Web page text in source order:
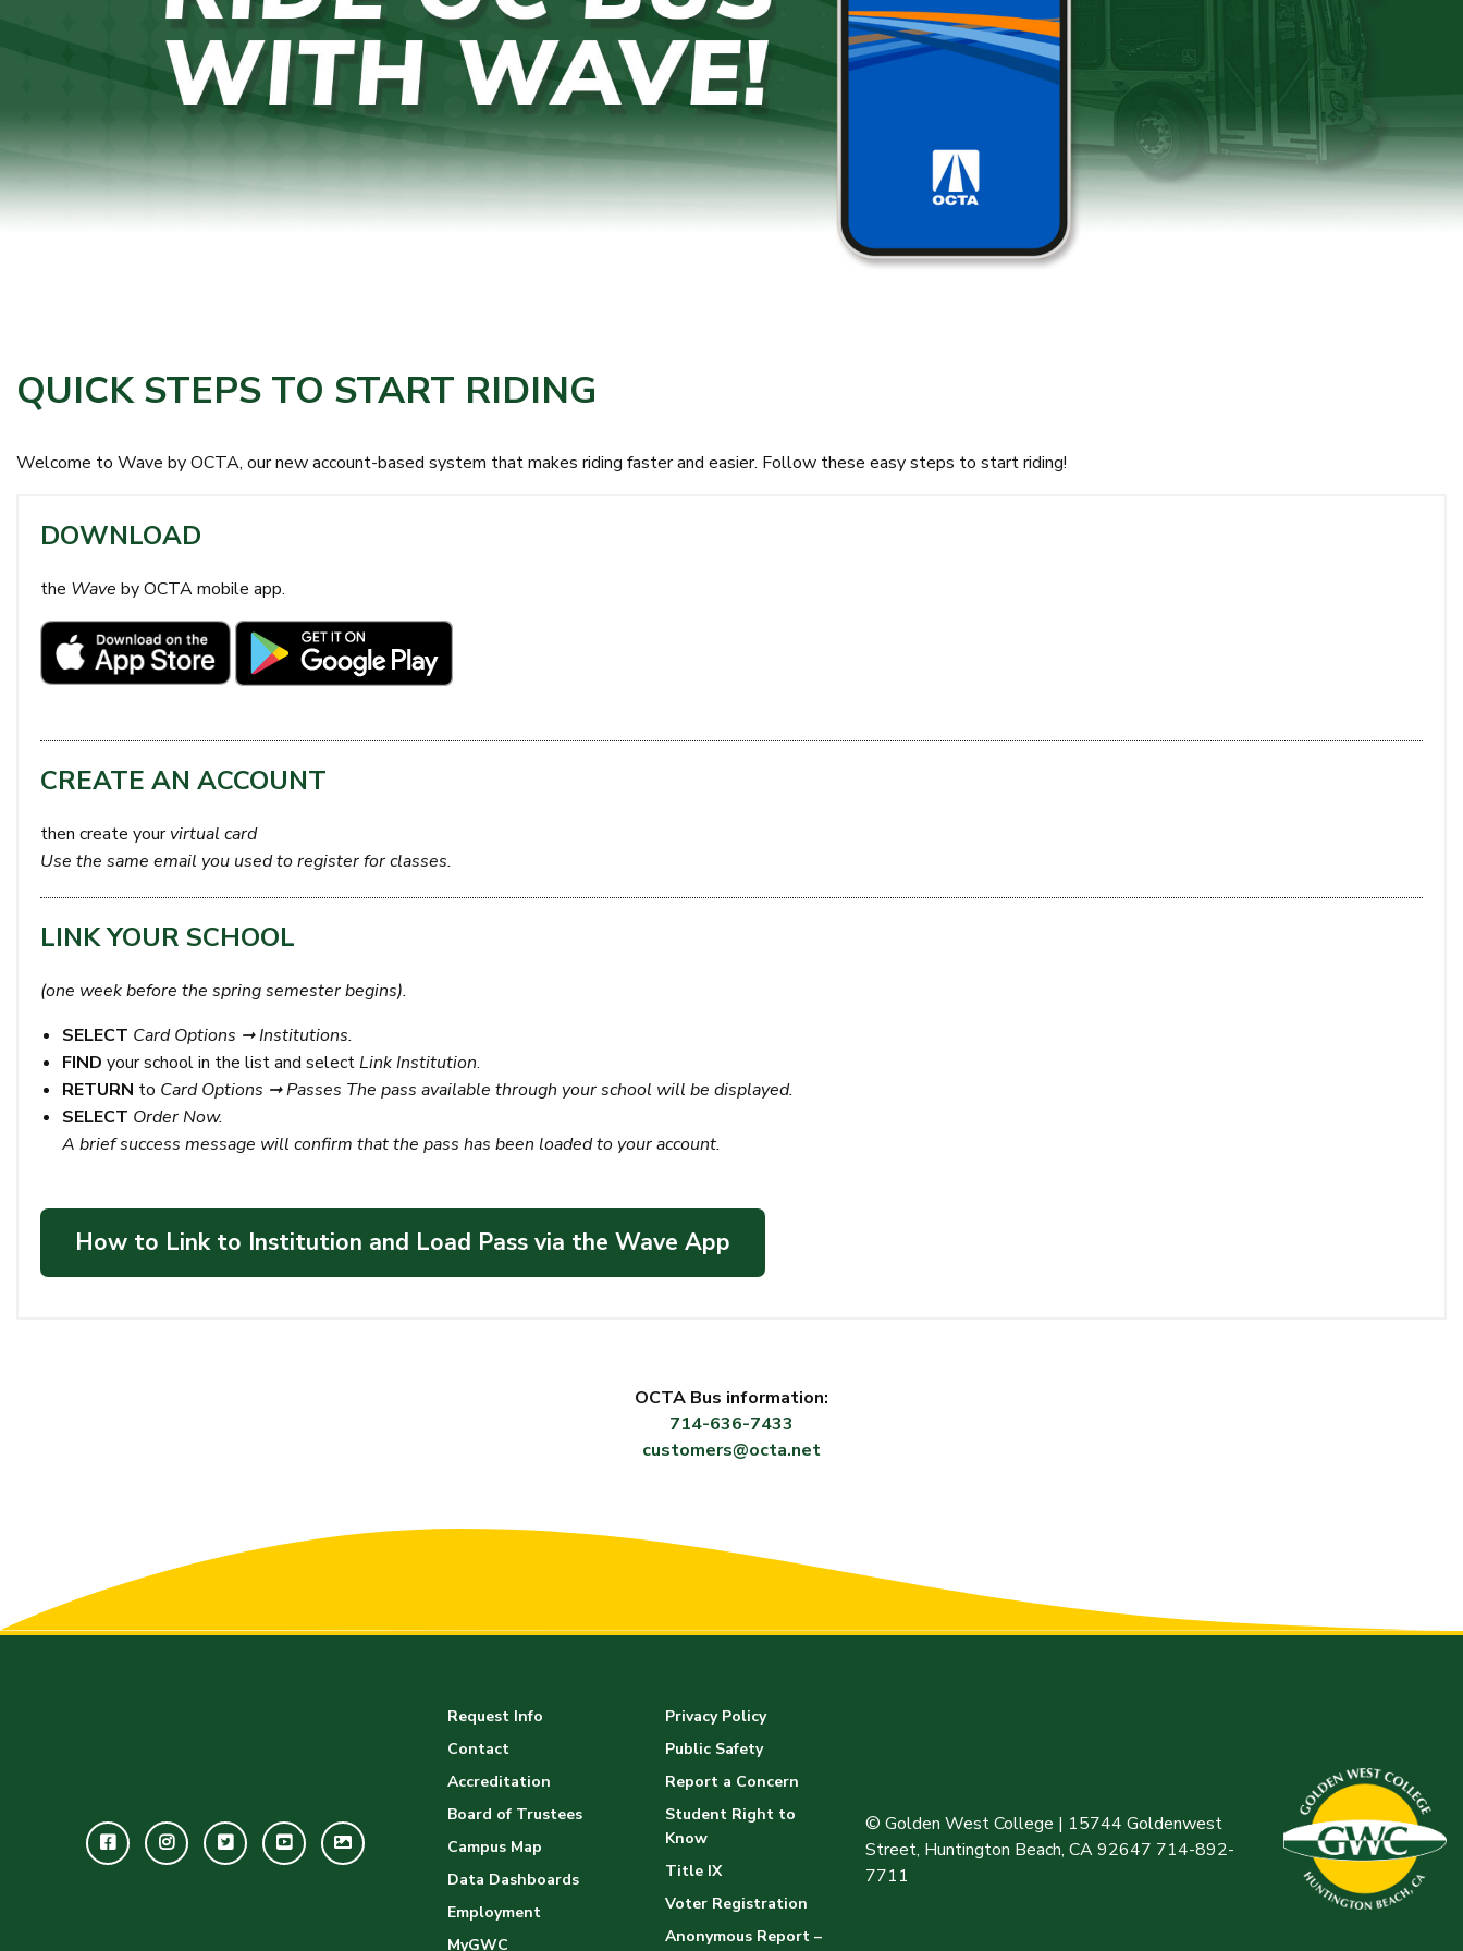
QUICK STEPS TO START RIDING
Welcome to Wave by OCTA, our new account-based system that makes riding faster and easier. Follow these easy steps to start riding!
DOWNLOAD
the Wave by OCTA mobile app.
CREATE AN ACCOUNT
then create yourvirtual card
Use the same email you used to register for classes.
LINK YOUR SCHOOL
(one week before the spring semester begins).
SELECT Card Options ➞ Institutions.
FIND your school in the list and selectLink Institution.
RETURN to Card Options ➞ Passes The pass available through your school will be displayed.
SELECT Order Now.
A brief success message will confirm that the pass has been loaded to your account.
How to Link to Institution and Load Pass via the Wave App
OCTA Bus information:
714-636-7433
customers@octa.net
FacebookInstagramTwitterYoutubeGWC
Request Info
Contact
Accreditation
Board of Trustees
Campus Map
Data Dashboards
Employment
MyGWC
Privacy Policy
Public Safety
Report a Concern
Student Right to
Know
Title IX
Voter Registration
Anonymous Report –
© Golden West College | 15744 Goldenwest
Street, Huntington Beach, CA 92647 714-892-
7711